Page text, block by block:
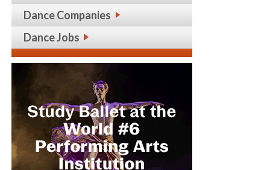
Dance Companies
Dance Jobs